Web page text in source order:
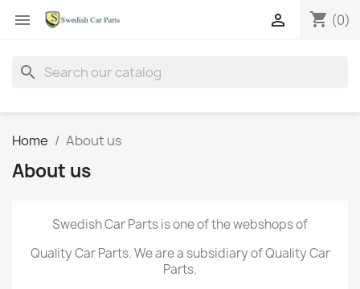
 shopping_cart (0)

search
Home About us
About us
Swedish Car Parts is one of the webshops of
Quality Car Parts. We are a subsidiary of Quality Car
Parts.